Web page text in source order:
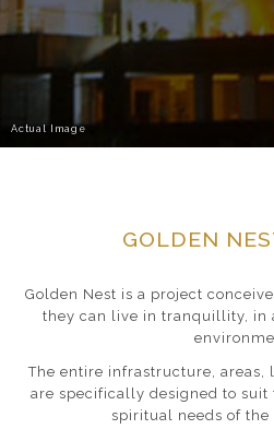
Actual Image
GOLDEN
Golden Nest is a project
they can live in tranquillity, in
The entire infrastructure, areas,
are specifically designed to
spiritual needs of the